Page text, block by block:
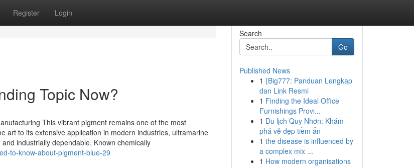
Register Login
Topic Now?
This vibrant pigment remains one of the most
art to its extensive application in modern industries, ultramarine
industrially dependable. Known chemically
to-know-about-pigment-blue-29
Search
Go
Published News
1 {Big777: Panduan Lengkap
dan Link Resmi
1 Finding the Ideal Office
Furnishings Provi...
1 Du lịch Quy Nhơn: Khám
phá vẻ đẹp tiềm ẩn
1 the disease is influenced by
a complex mix ...
1 How modern organisations